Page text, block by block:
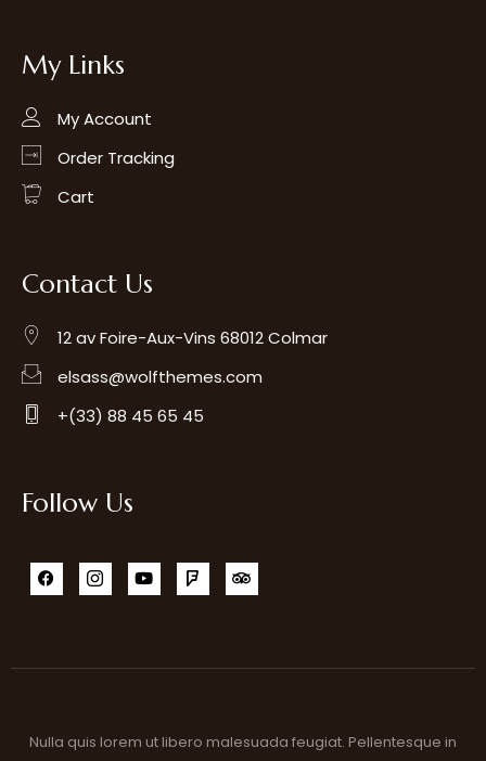
My Links
My Account
Order Tracking
Cart
Contact Us
12 av Foire-Aux-Vins 68012 Colmar
elsass@wolfthemes.com
+(33) 88 45 65 45
Follow Us
Nulla quis lorem ut libero malesuada feugiat. Pellentesque in